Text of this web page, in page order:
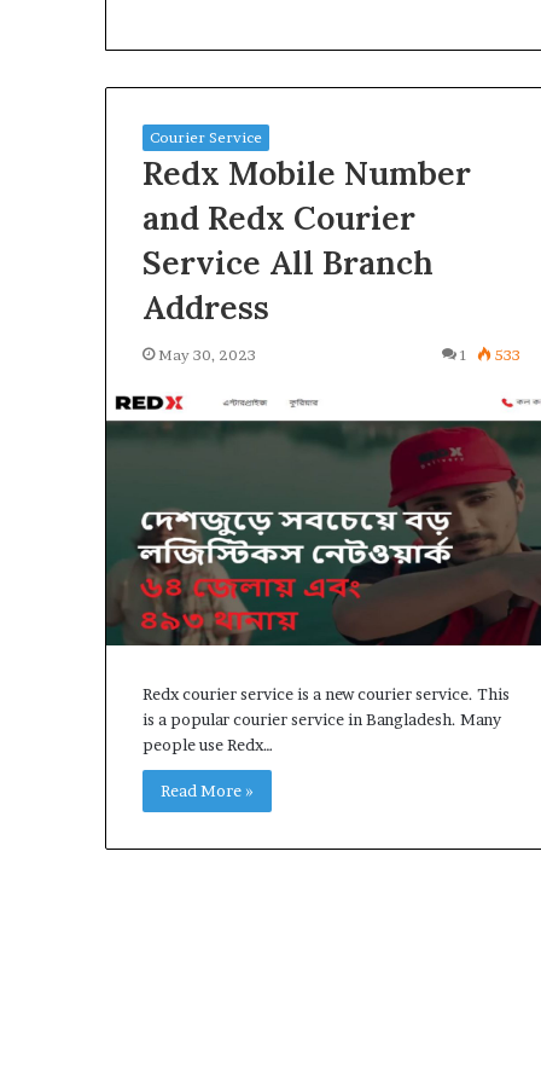
Courier Service
Redx Mobile Number
and Redx Courier
Service All Branch
Address
May 30, 2023 1 533
Redx courier service is a new courier service. This
is a popular courier service in Bangladesh. Many
people use Redx…
Read More »
Earn
Online
2025,
Earn
100
Taka
Work,
Income
in
January 24, 2025
How to Earn
2025, Earn 100
Online Income